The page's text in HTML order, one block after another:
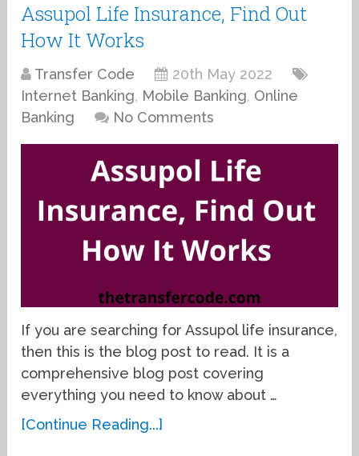
Assupol Life Insurance, Find Out
How It Works
Transfer Code
20th May 2022
Internet Banking, Mobile Banking, Online
Banking
No Comments
If you are searching for Assupol life insurance,
then this is the blog post to read. It is a
comprehensive blog post covering
everything you need to know about …
[Continue Reading...]